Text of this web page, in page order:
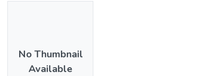
No Thumbnail
Available